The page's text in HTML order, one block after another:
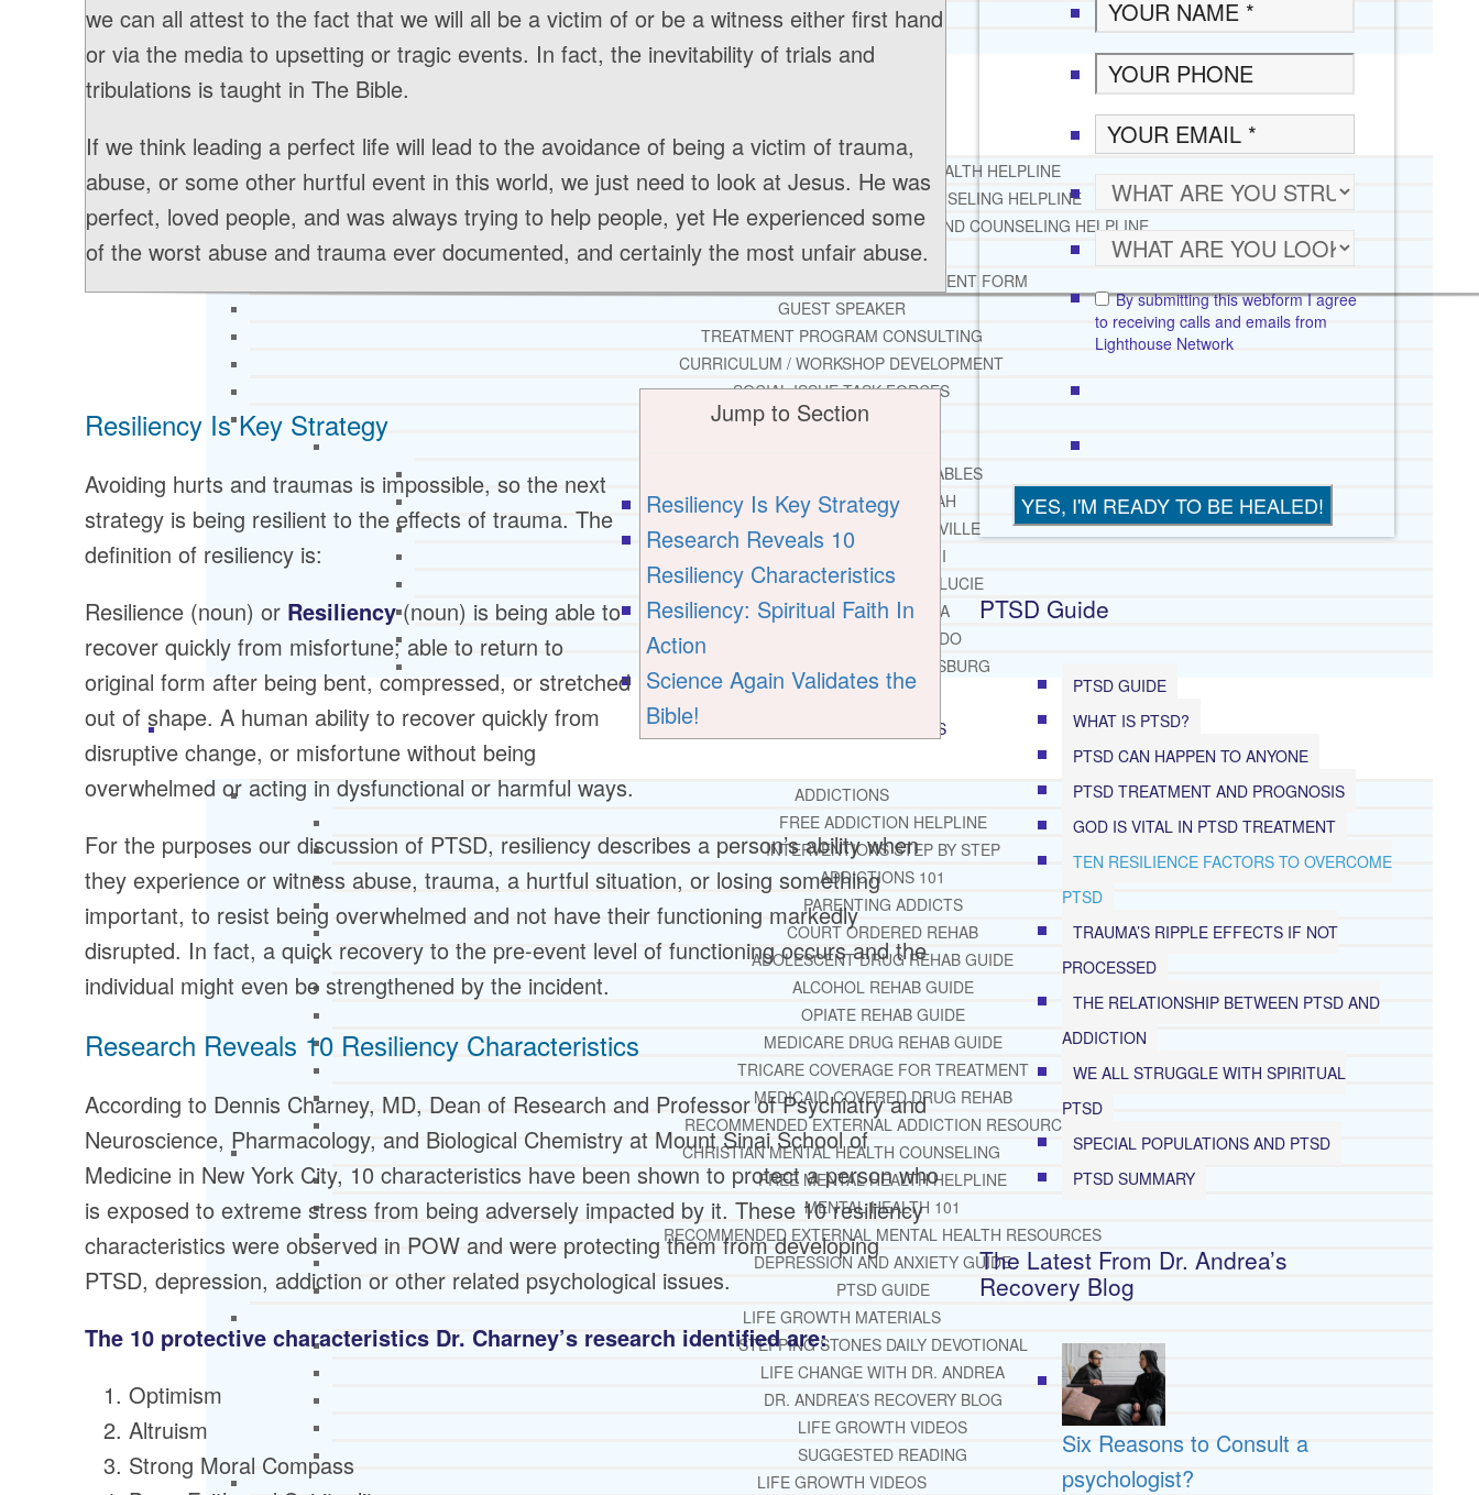
PRINT
TESTIMONIALS
FREE CHRISTIAN ADDICTION & MENTAL HEALTH HELPLINE
DRUG AND ALCOHOL ABUSE COUNSELING HELPLINE
LEARN ABOUT OUR ADDICTION THERAPY AND COUNSELING HELPLINE
CASE MANAGEMENT
ONLINE CLINICAL ASSESSMENT FORM
GUEST SPEAKER
TREATMENT PROGRAM CONSULTING
CURRICULUM / WORKSHOP DEVELOPMENT
SOCIAL ISSUE TASK FORCES
LOCATIONS
CORAL GABLES
HIALEAH
JACKSONVILLE
MIAMI
PORT ST. LUCIE
TAMPA
ORLANDO
ST. PETERSBURG
RESOURCES SUCCESSFUL LIVING TIPS
ADDICTIONS
FREE ADDICTION HELPLINE
INTERVENTIONS STEP BY STEP
ADDICTIONS 101
PARENTING ADDICTS
COURT ORDERED REHAB
ADOLESCENT DRUG REHAB GUIDE
ALCOHOL REHAB GUIDE
OPIATE REHAB GUIDE
MEDICARE DRUG REHAB GUIDE
TRICARE COVERAGE FOR TREATMENT
MEDICAID COVERED DRUG REHAB
RECOMMENDED EXTERNAL ADDICTION RESOURCES
CHRISTIAN MENTAL HEALTH COUNSELING
FREE MENTAL HEALTH HELPLINE
MENTAL HEALTH 101
RECOMMENDED EXTERNAL MENTAL HEALTH RESOURCES
DEPRESSION AND ANXIETY GUIDE
PTSD GUIDE
LIFE GROWTH MATERIALS
STEPPING STONES DAILY DEVOTIONAL
LIFE CHANGE WITH DR. ANDREA
DR. ANDREA’S RECOVERY BLOG
LIFE GROWTH VIDEOS
SUGGESTED READING
LIFE GROWTH VIDEOS
we can all attest to the fact that we will all be a victim of or be a witness either first hand
or via the media to upsetting or tragic events. In fact, the inevitability of trials and
tribulations is taught in The Bible.
If we think leading a perfect life will lead to the avoidance of being a victim of trauma,
abuse, or some other hurtful event in this world, we just need to look at Jesus. He was
perfect, loved people, and was always trying to help people, yet He experienced some
of the worst abuse and trauma ever documented, and certainly the most unfair abuse.
Jump to Section
Resiliency Is Key Strategy
Research Reveals 10
Resiliency Characteristics
Resiliency: Spiritual Faith In
Action
Science Again Validates the
Bible!
Resiliency Is Key Strategy
Avoiding hurts and traumas is impossible, so the next
strategy is being resilient to the effects of trauma. The
definition of resiliency is:
Resilience (noun) or Resiliency(noun) is being able to
recover quickly from misfortune; able to return to
original form after being bent, compressed, or stretched
out of shape. A human ability to recover quickly from
disruptive change, or misfortune without being
overwhelmed or acting in dysfunctional or harmful ways.
For the purposes our discussion of PTSD, resiliency describes a person’s ability when
they experience or witness abuse, trauma, a hurtful situation, or losing something
important, to resist being overwhelmed and not have their functioning markedly
disrupted. In fact, a quick recovery to the pre-event level of functioning occurs and the
individual might even be strengthened by the incident.
Research Reveals 10 Resiliency Characteristics
According to Dennis Charney, MD, Dean of Research and Professor of Psychiatry and
Neuroscience, Pharmacology, and Biological Chemistry at Mount Sinai School of
Medicine in New York City, 10 characteristics have been shown to protect a person who
is exposed to extreme stress from being adversely impacted by it. These 10 resiliency
characteristics were observed in POW and were protecting them from developing
PTSD, depression, addiction or other related psychological issues.
The 10 protective characteristics Dr. Charney’s research identified are:
Optimism
Altruism
Strong Moral Compass
By submitting this webform I agree
to receiving calls and emails from
Lighthouse Network
PTSD Guide
PTSD GUIDE
WHAT IS PTSD?
PTSD CAN HAPPEN TO ANYONE
PTSD TREATMENT AND PROGNOSIS
GOD IS VITAL IN PTSD TREATMENT
TEN RESILIENCE FACTORS TO OVERCOME
PTSD
TRAUMA’S RIPPLE EFFECTS IF NOT
PROCESSED
THE RELATIONSHIP BETWEEN PTSD AND
ADDICTION
WE ALL STRUGGLE WITH SPIRITUAL
PTSD
SPECIAL POPULATIONS AND PTSD
PTSD SUMMARY
The Latest From Dr. Andrea’s
Recovery Blog
Six Reasons to Consult a
psychologist?